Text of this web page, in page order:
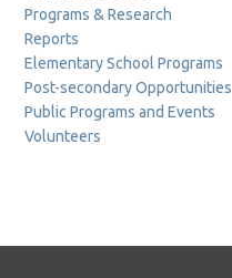
Programs & Research
Reports
Elementary School Programs
Post-secondary Opportunities
Public Programs and Events
Volunteers